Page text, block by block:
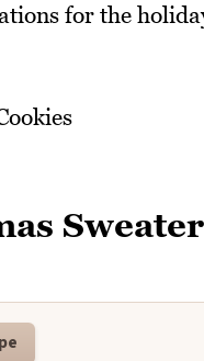
for the